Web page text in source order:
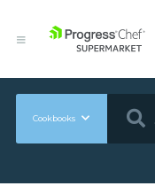
Cookbooks